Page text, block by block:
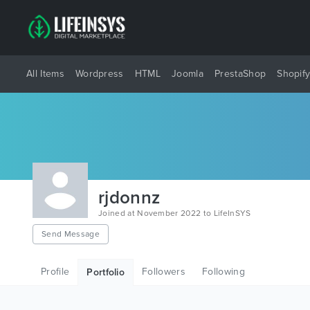
All Items Wordpress HTML Joomla PrestaShop Shopify
rjdonnz
Joined at November 2022 to LifeInSYS
Send Message
Profile Portfolio Followers Following